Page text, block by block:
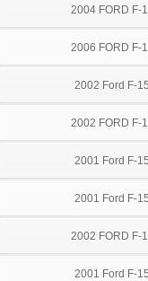
2004 FORD F-
2006 FORD F-
2002 Ford F-
2002 FORD F-
2001 Ford F-
2001 Ford F-
2002 FORD F-
2001 Ford F-